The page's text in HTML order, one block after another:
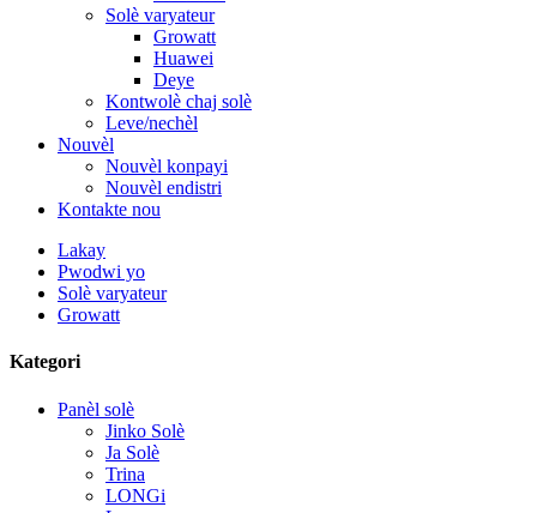
Solè varyateur
Growatt
Huawei
Deye
Kontwolè chaj solè
Leve/nechèl
Nouvèl
Nouvèl konpayi
Nouvèl endistri
Kontakte nou
Lakay
Pwodwi yo
Solè varyateur
Growatt
Kategori
Panèl solè
Jinko Solè
Ja Solè
Trina
LONGi